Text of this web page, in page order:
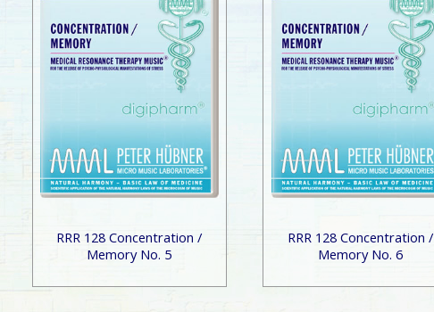
RRR 128 Concentration /
Memory No. 5
RRR 128 Concentration /
Memory No. 6